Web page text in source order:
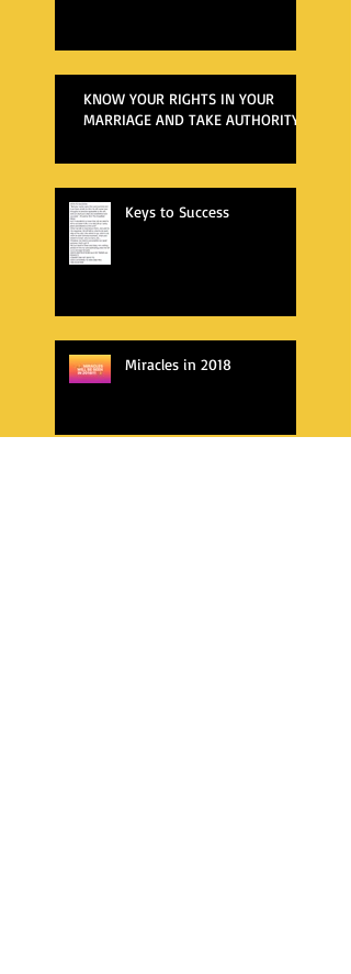
KNOW YOUR RIGHTS IN YOUR
MARRIAGE AND TAKE AUTHORITY
Keys to Success
Miracles in 2018